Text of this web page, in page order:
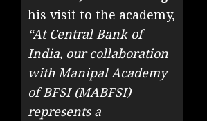
his visit to the academy,
“At Central Bank of
India, our collaboration
with Manipal Academy
of BFSI (MABFSI)
represents a